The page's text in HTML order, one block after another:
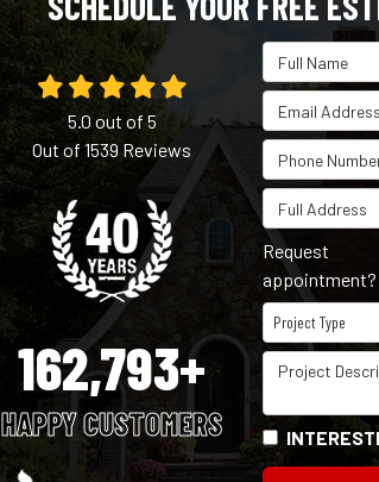
Full Name
Email Address
Phone Number
Full Address
Request
appointment?
Project Type
Project Type
Project
5.0 out of 5
Out of1539Reviews
162,793+
HAPPY CUSTOMERS